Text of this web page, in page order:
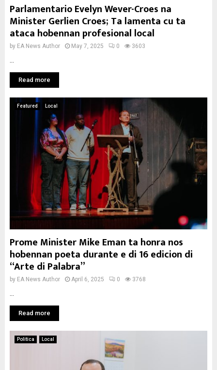
Parlamentario Evelyn Wever-Croes na
Minister Gerlien Croes; Ta lamenta cu ta
ataca hobennan profesional local
by EA News Author May 7, 2025 0 3603
Read more
Featured Local
Prome Minister Mike Eman ta honra nos
hobennan poeta durante e di 16 edicion di
“Arte di Palabra”
by EA News Author April 6, 2025 0 3768
Read more
Politica Local